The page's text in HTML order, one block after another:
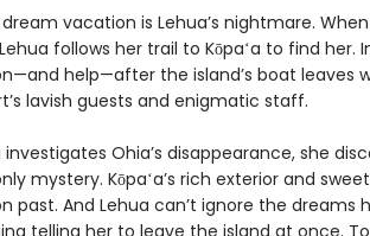
vacation is Lehua’s nightmare.
follows her trail to Kōpaʻa to find
help—after the island’s boat leaves
lavish guests and enigmatic staff.
investigates Ohia’s disappearance, she
mystery. Kōpaʻa’s rich exterior and
past. And Lehua can’t ignore the
telling her to leave the island at once.